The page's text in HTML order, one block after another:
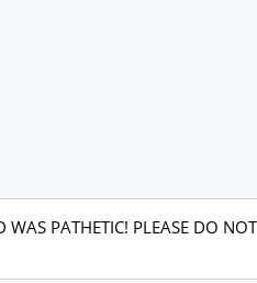
PATHETIC! PLEASE DO